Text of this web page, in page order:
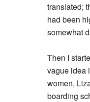
translated;
had been
somewhat
Then I
vague idea
women,
boarding